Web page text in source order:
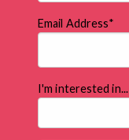
Email Address*
I'm interested in...